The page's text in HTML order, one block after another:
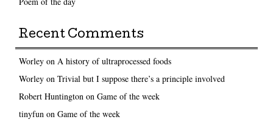
Recent Comments
Worleyon A history of ultraprocessed foods
Worleyon Trivial but I suppose there’s a principle involved
Robert Huntingtonon Game of the week
tinyfunon Game of the week